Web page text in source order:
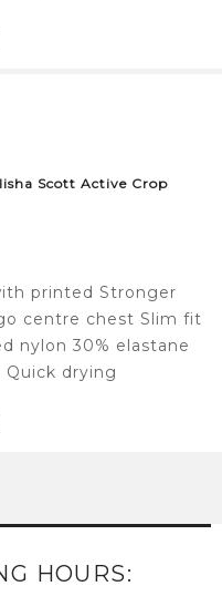
Scott Active Crop
printed Stronger
centre chest Slim fit
nylon 30% elastane
Quick drying
HOURS: